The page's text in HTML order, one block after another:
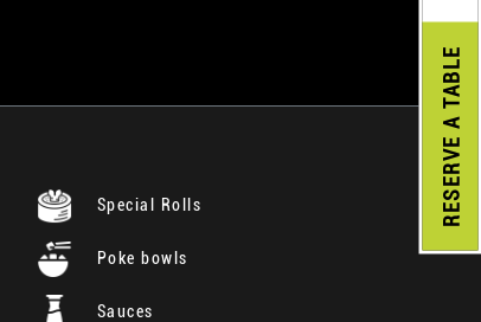
RESERVE
A TABLE
Special Rolls
Poke bowls
Sauces